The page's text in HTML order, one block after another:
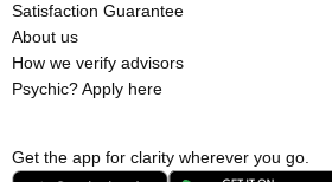
Get the app for clarity wherever you go.
Satisfaction Guarantee
About us
How we verify advisors
Psychic? Apply here